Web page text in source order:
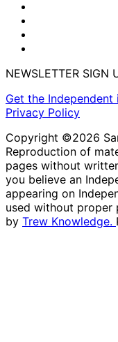
NEWSLETTER SIGN
Get the Independent
Privacy Policy
Copyright ©2026
Reproduction of
pages without
you believe an
appearing on
used without proper
by Trew Knowledge.